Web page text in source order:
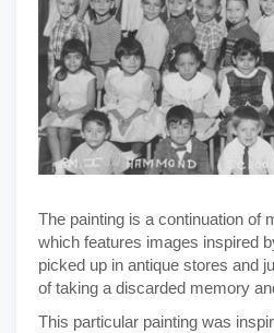
The painting is a continuation of
which features images inspired
picked up in antique stores and
of taking a discarded memory
This particular painting was